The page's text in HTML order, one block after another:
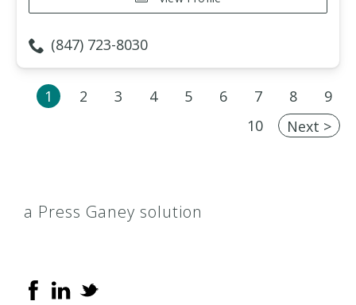
(847) 723-8030
1 2 3 4 5 6 7 8
9
10
Next >
a Press Ganey solution